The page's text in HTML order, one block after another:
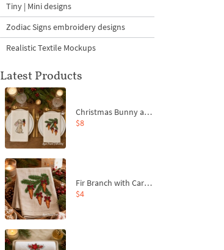
Tiny | Mini designs
Zodiac Signs embroidery designs
Realistic Textile Mockups
Latest Products
Christmas Bunny and Carrot Ornaments Embroidery Designs Set - 4 Sizes
$8
Fir Branch with Carrots and Red Bows Embroidery Design - 4 Sizes
$4